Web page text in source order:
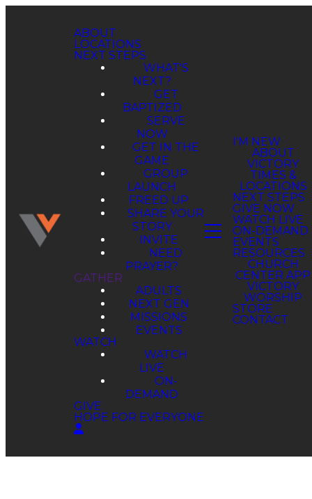
ABOUT
LOCATIONS
NEXT STEPS
WHAT'S
NEXT?
GET
BAPTIZED
SERVE
NOW
GET IN THE
GAME
GROUP
LAUNCH
FREED UP
SHARE YOUR
STORY
INVITE
NEED
PRAYER?
GATHER
ADULTS
NEXT GEN
MISSIONS
EVENTS
WATCH
WATCH
LIVE
ON-
DEMAND
GIVE
HOPE FOR EVERYONE